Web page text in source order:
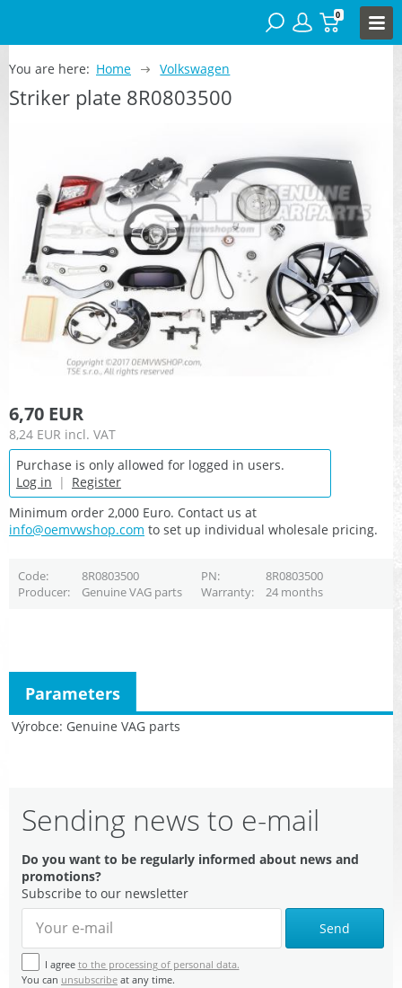
0
You are here: Home Volkswagen
Striker plate 8R0803500
6,70 EUR
8,24 EUR incl. VAT
Purchase is only allowed for logged in users.
Log in | Register
Minimum order 2,000 Euro. Contact us at
info@oemvwshop.com to set up individual wholesale pricing.
Code 8R0803500 PN
8R0803500
Producer
Genuine VAG parts Warranty 24 months
Výrobce Genuine VAG parts
Parameters
Sending news to e-mail
Do you want to be regularly informed about news and
promotions?
Subscribe to our newsletter
Send
I agree to the processing of personal data.
You can unsubscribe at any time.